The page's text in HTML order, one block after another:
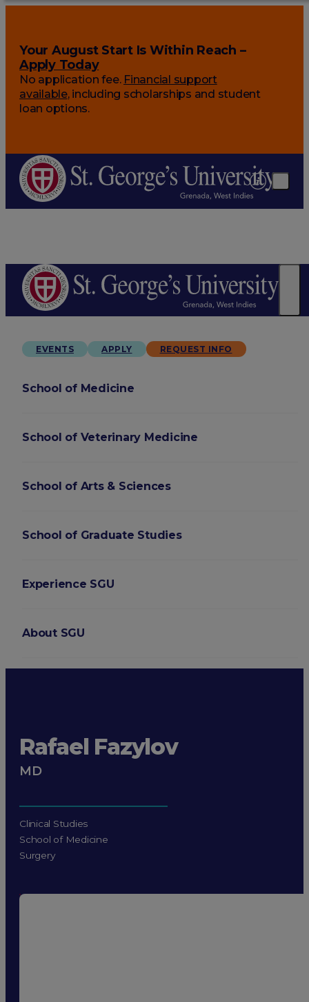
Your August Start Is Within Reach –
Apply Today
No application fee. Financial support
available, including scholarships and student
loan options.
EVENTS APPLY REQUEST INFO
School of Medicine
School of Veterinary Medicine
School of Arts & Sciences
School of Graduate Studies
Experience SGU
About SGU
Rafael Fazylov
MD
Clinical Studies
School of Medicine
Surgery